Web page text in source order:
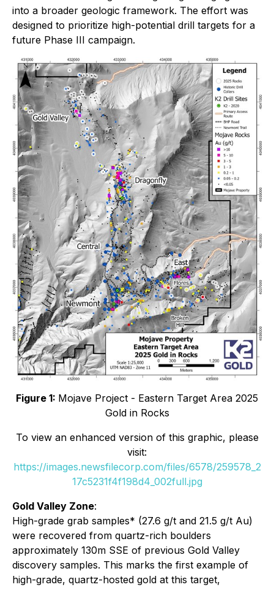
into a broader geologic framework. The effort was
designed to prioritize high-potential drill targets for a
future Phase III campaign.
Figure 1: Mojave Project - Eastern Target Area 2025
Gold in Rocks
To view an enhanced version of this graphic, please
visit:
https://images.newsfilecorp.com/files/6578/259578_2
17c5231f4f198d4_002full.jpg
Gold Valley Zone:
High-grade grab samples* (27.6 g/t and 21.5 g/t Au)
were recovered from quartz-rich boulders
approximately 130m SSE of previous Gold Valley
discovery samples. This marks the first example of
high-grade, quartz-hosted gold at this target,